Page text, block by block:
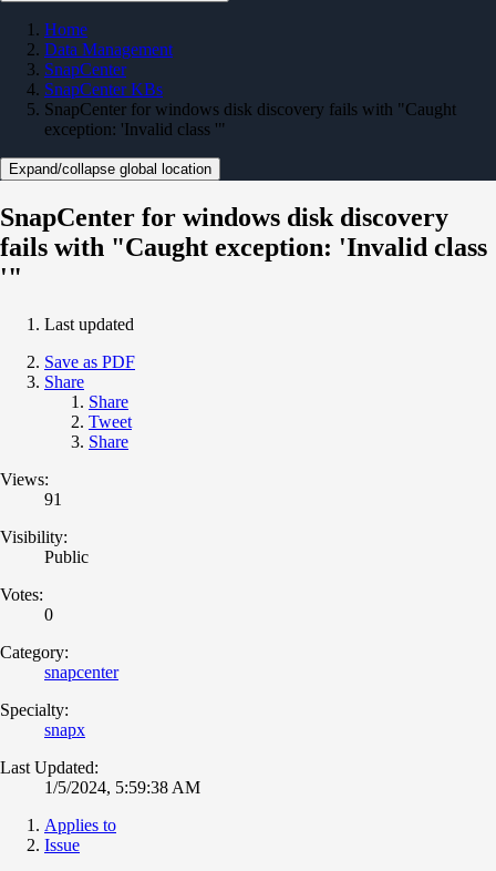
Home
Data Management
SnapCenter
SnapCenter KBs
SnapCenter for windows disk discovery fails with "Caught
exception: 'Invalid class '"
Expand/collapse global location
SnapCenter for windows disk discovery
fails with "Caught exception: 'Invalid class
'"
Last updated
Save as PDF
Share
Share
Tweet
Share
Views:
91
Visibility:
Public
Votes:
0
Category:
snapcenter
Specialty:
snapx
Last Updated:
1/5/2024, 5:59:38 AM
Applies to
Issue